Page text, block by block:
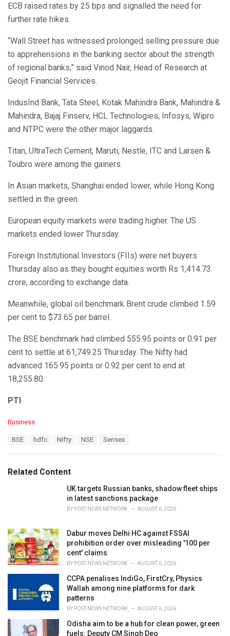
ECB raised rates by 25 bps and signalled the need for
further rate hikes.
“Wall Street has witnessed prolonged selling pressure due
to apprehensions in the banking sector about the strength
of regional banks,” said Vinod Nair, Head of Research at
Geojit Financial Services.
IndusInd Bank, Tata Steel, Kotak Mahindra Bank, Mahindra &
Mahindra, Bajaj Finserv, HCL Technologies, Infosys, Wipro
and NTPC were the other major laggards.
Titan, UltraTech Cement, Maruti, Nestle, ITC and Larsen &
Toubro were among the gainers.
In Asian markets, Shanghai ended lower, while Hong Kong
settled in the green.
European equity markets were trading higher. The US
markets ended lower Thursday.
Foreign Institutional Investors (FIIs) were net buyers
Thursday also as they bought equities worth Rs 1,414.73
crore, according to exchange data.
Meanwhile, global oil benchmark Brent crude climbed 1.59
per cent to $73.65 per barrel.
The BSE benchmark had climbed 555.95 points or 0.91 per
cent to settle at 61,749.25 Thursday. The Nifty had
advanced 165.95 points or 0.92 per cent to end at
18,255.80.
PTI
C
o
r
Business
:
BSE hdfc Nifty NSE Sensex
Related Content
UK targets Russian banks, shadow fleet ships
in latest sanctions package
BY POST NEWS NETWORK AUGUST 6, 2026
Dabur moves Delhi HC against FSSAI
prohibition order over misleading '100 per
cent' claims
BY POST NEWS NETWORK AUGUST 6, 2026
CCPA penalises IndiGo, FirstCry, Physics
Wallah among nine platforms for dark
patterns
BY POST NEWS NETWORK AUGUST 6, 2026
Odisha aim to be a hub for clean power, green
fuels: Deputy CM Singh Deo